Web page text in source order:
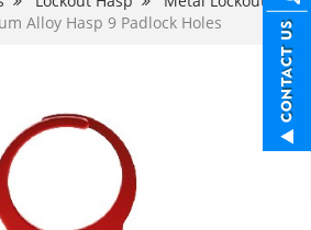
Alloy Hasp 9 Padlock Holes